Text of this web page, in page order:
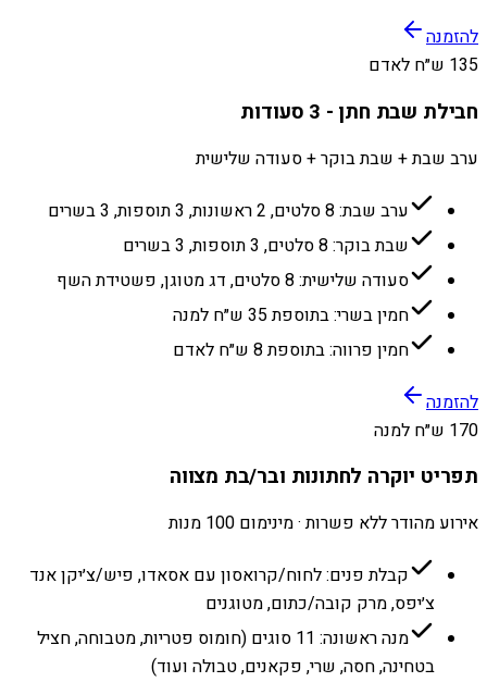
להזמנה
135 ש״ח לאדם
חבילת שבת חתן - 3 סעודות
ערב שבת + שבת בוקר + סעודה שלישית
ערב שבת: 8 סלטים, 2 ראשונות, 3 תוספות, 3 בשרים
שבת בוקר: 8 סלטים, 3 תוספות, 3 בשרים
סעודה שלישית: 8 סלטים, דג מטוגן, פשטידת השף
חמין בשרי: בתוספת 35 ש״ח למנה
חמין פרווה: בתוספת 8 ש״ח לאדם
להזמנה
170 ש״ח למנה
תפריט יוקרה לחתונות ובר/בת מצווה
אירוע מהודר ללא פשרות · מינימום 100 מנות
קבלת פנים: לחוח/קרואסון עם אסאדו, פיש/צ׳יקן אנד
צ׳יפס, מרק קובה/כתום, מטוגנים
מנה ראשונה: 11 סוגים (חומוס פטריות, מטבוחה, חציל
בטחינה, חסה, שרי, פקאנים, טבולה ועוד)